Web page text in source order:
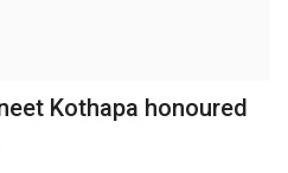
Kothapa honoured